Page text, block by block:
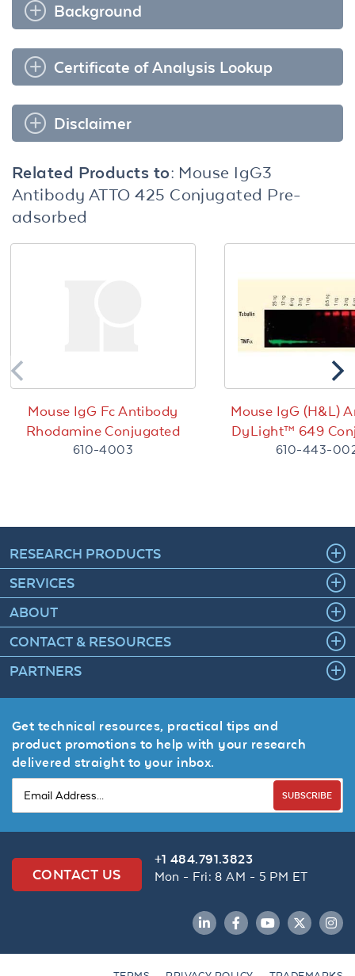
Background
Certificate of Analysis Lookup
Disclaimer
Related Products to: Mouse IgG3
Antibody ATTO 425 Conjugated Pre-
adsorbed
Mouse IgG Fc Antibody
Rhodamine Conjugated
610-4003
Mouse IgG (H&L)
DyLight™ 649
610-443-
RESEARCH PRODUCTS
SERVICES
ABOUT
CONTACT & RESOURCES
PARTNERS
Get technical resources, practical tips and
product promotions to help with your research
delivered straight to your inbox.
SUBSCRIBE
CONTACT US
+1 484.791.3823
Mon - Fri: 8 AM - 5 PM ET
LinkedInFacebookYouTubeTwitter